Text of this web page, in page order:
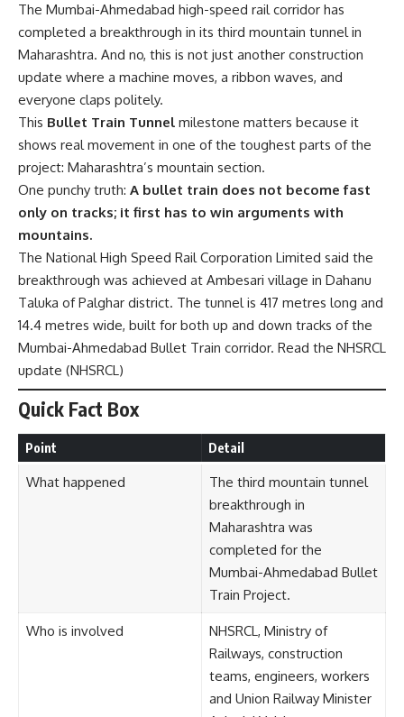
The Mumbai-Ahmedabad high-speed rail corridor has
completed a breakthrough in its third mountain tunnel in
Maharashtra. And no, this is not just another construction
update where a machine moves, a ribbon waves, and
everyone claps politely.
This Bullet Train Tunnel milestone matters because it
shows real movement in one of the toughest parts of the
project: Maharashtra’s mountain section.
One punchy truth: A bullet train does not become fast
only on tracks; it first has to win arguments with
mountains.
The National High Speed Rail Corporation Limited said the
breakthrough was achieved at Ambesari village in Dahanu
Taluka of Palghar district. The tunnel is 417 metres long and
14.4 metres wide, built for both up and down tracks of the
Mumbai-Ahmedabad Bullet Train corridor. Read the NHSRCL
update (NHSRCL)
Quick Fact Box
Point Detail
What happened
The third mountain tunnel
breakthrough in
Maharashtra was
completed for the
Mumbai-Ahmedabad Bullet
Train Project.
Who is involved
NHSRCL, Ministry of
Railways, construction
teams, engineers, workers
and Union Railway Minister